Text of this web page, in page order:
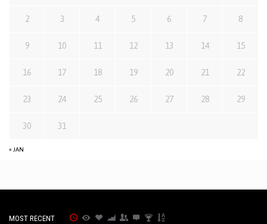
« JAN
2 3 4 5 6 7 8
9 10 11 12 13 14 15
16 17 18 19 20 21 22
23 24 25 26 27 28 29
30 31
MOST RECENT